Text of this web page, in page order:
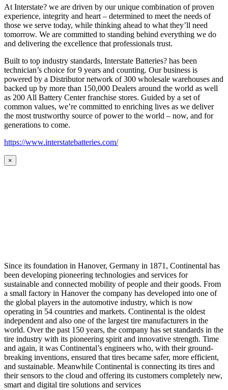
At Interstate? we are driven by our unique combination of proven
experience, integrity and heart – determined to meet the needs of
those we serve today, while thinking ahead to what they’ll need
tomorrow. We are committed to standing behind everything we do
and delivering the excellence that professionals trust.
Built to top industry standards, Interstate Batteries? has been
technician’s choice for 9 years and counting. Our business is
powered by a Distributor network of 300 wholesale warehouses and
backed up by more than 150,000 Dealers around the world as well
as 200 All Battery Center franchise stores. Guided by a set of
common values, we’re committed to enriching lives as we deliver
the most trustworthy source of power to the world – now, and for
generations to come.
https://www.interstatebatteries.com/
×
Since its foundation in Hanover, Germany in 1871, Continental has
been developing pioneering technologies and services for
sustainable and connected mobility of people and their goods. From
a small factory in Hanover the company has developed into one of
the global players in the automotive industry, which is now
operating in 54 countries and markets. Continental is the oldest
independent and also one of the largest tire manufacturers in the
world. Over the past 150 years, the company has set standards in the
tire industry with its pioneering spirit and innovative strength. Time
and again, it was Continental’s engineers who, with their ground-
breaking inventions, ensured that tires became safer, more efficient,
and sustainable. Meanwhile Continental is connecting its tires and
their sensors to the cloud and offering its customers completely new,
smart and digital tire solutions and services